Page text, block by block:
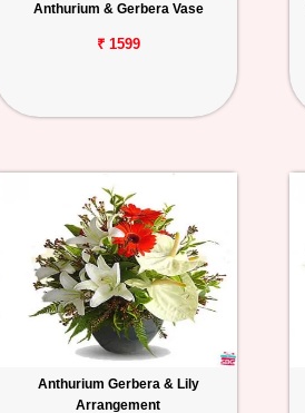
Anthurium & Gerbera Vase
₹ 1599
Anthurium Gerbera & Lily
Arrangement